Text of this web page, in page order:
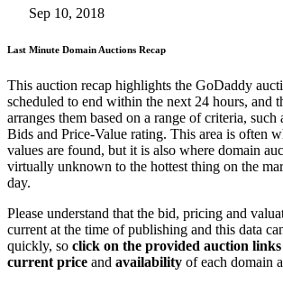
Sep 10, 2018
Last Minute Domain Auctions Recap
This auction recap highlights the GoDaddy
scheduled to end within the next 24 hours, and
arranges them based on a range of criteria,
Bids and Price-Value rating. This area is often
values are found, but it is also where domain
virtually unknown to the hottest thing on the
day.
Please understand that the bid, pricing and
current at the time of publishing and this data
quickly, so click on the provided auction links
current price and availability of each domain